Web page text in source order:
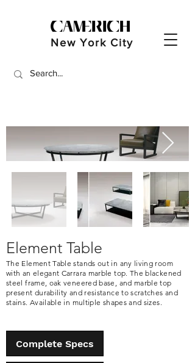
New York City
Element Table
The Element Table stands out in any living room
with an elegant Carrara marble top. The blackened
steel frame, oak veneered base, and marble top
present durability and resistance to scratches and
stains. Available in multiple shapes and sizes.
Complete Specs